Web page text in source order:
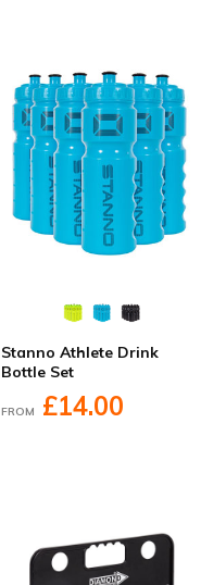
Stanno Athlete Drink
Bottle Set
FROM £14.00